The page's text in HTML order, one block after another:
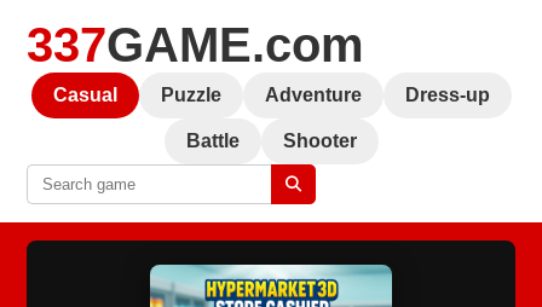
337GAME.com
Casual Puzzle Adventure Dress-up
Battle Shooter